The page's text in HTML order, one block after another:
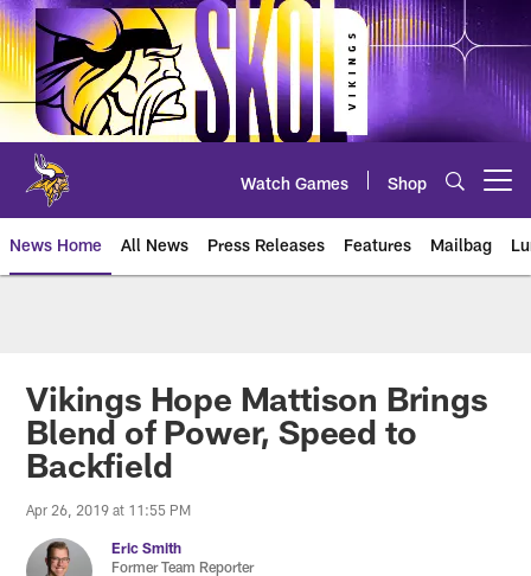
Skip
to
main
content
Watch Games Shop
News Home All News Press Releases Features Mailbag
Vikings Hope Mattison Brings
Blend of Power, Speed to
Backfield
Apr 26, 2019 at 11:55 PM
Eric Smith
Former Team Reporter